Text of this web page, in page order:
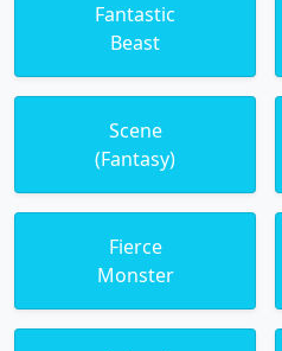
Fantastic
Beast
Scene
(Fantasy)
Fierce
Monster